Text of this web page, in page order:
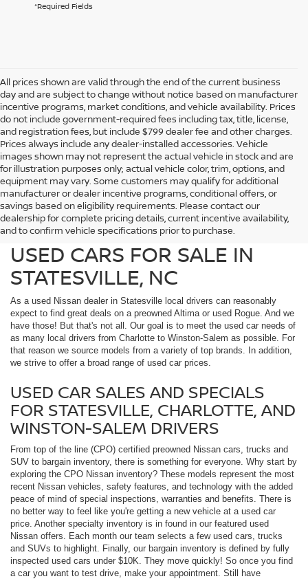
*Required Fields
All prices shown are valid through the end of the current business
day and are subject to change without notice based on manufacturer
incentive programs, market conditions, and vehicle availability. Prices
do not include government-required fees including tax, title, license,
and registration fees, but include $799 dealer fee and other charges.
Prices always include any dealer-installed accessories. Vehicle
images shown may not represent the actual vehicle in stock and are
for illustration purposes only; actual vehicle color, trim, options, and
equipment may vary. Some customers may qualify for additional
manufacturer or dealer incentive programs, conditional offers, or
savings based on eligibility requirements. Please contact our
dealership for complete pricing details, current incentive availability,
and to confirm vehicle specifications prior to purchase.
PREOWNED NISSAN AND
USED CARS FOR SALE IN
STATESVILLE, NC
As a used Nissan dealer in Statesville local drivers can reasonably
expect to find great deals on a preowned Altima or used Rogue. And we
have those! But that's not all. Our goal is to meet the used car needs of
as many local drivers from Charlotte to Winston-Salem as possible. For
that reason we source models from a variety of top brands. In addition,
we strive to offer a broad range of used car prices.
USED CAR SALES AND SPECIALS
FOR STATESVILLE, CHARLOTTE, AND
WINSTON-SALEM DRIVERS
From top of the line (CPO) certified preowned Nissan cars, trucks and
SUV to bargain inventory, there is something for everyone. Why start by
exploring the CPO Nissan inventory? These models represent the most
recent Nissan vehicles, safety features, and technology with the added
peace of mind of special inspections, warranties and benefits. There is
no better way to feel like you're getting a new vehicle at a used car
price. Another specialty inventory is in found in our featured used
Nissan offers. Each month our team selects a few used cars, trucks
and SUVs to highlight. Finally, our bargain inventory is defined by fully
inspected used cars under $10K. They move quickly! So once you find
a car you want to test drive, make your appointment. Still have